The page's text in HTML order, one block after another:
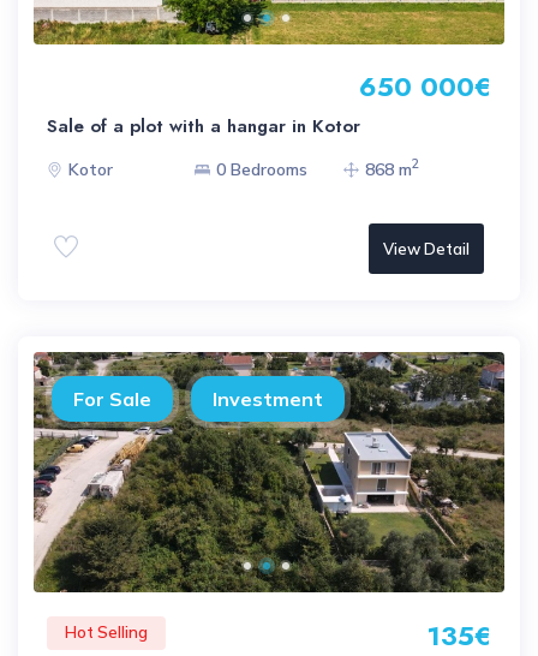
650 000€
Sale of a plot with a hangar in Kotor
Kotor 0 Bedrooms 868 m2
View Detail
For Sale Investment
Hot Selling 135€